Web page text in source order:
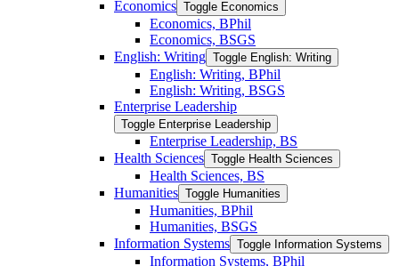
Economics Toggle Economics
Economics, BPhil
Economics, BSGS
English: Writing Toggle English: Writing
English: Writing, BPhil
English: Writing, BSGS
Enterprise Leadership
Toggle Enterprise Leadership
Enterprise Leadership, BS
Health Sciences Toggle Health Sciences
Health Sciences, BS
Humanities Toggle Humanities
Humanities, BPhil
Humanities, BSGS
Information Systems Toggle Information Systems
Information Systems, BPhil